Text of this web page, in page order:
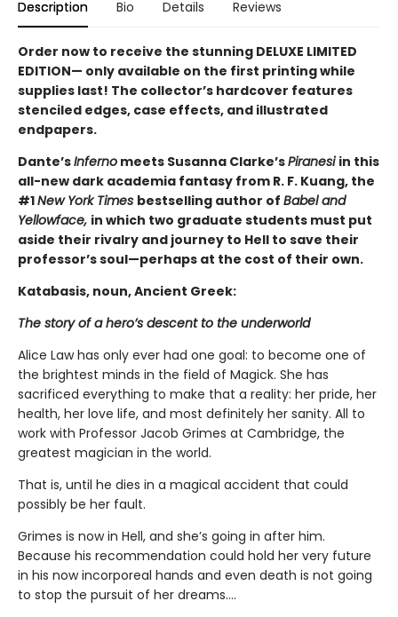
Description Bio Details Reviews
Order now to receive the stunning DELUXE LIMITED
EDITION— only available on the first printing while
supplies last! The collector’s hardcover features
stenciled edges, case effects, and illustrated
endpapers.
Dante’sInferno meets Susanna Clarke’sPiranesiin this
all-new dark academia fantasy from R. F. Kuang, the
#1New York Times bestselling author of Babel and
Yellowface, in which two graduate students must put
aside their rivalry and journey to Hell to save their
professor’s soul—perhaps at the cost of their own.
Katabasis, noun, Ancient Greek:
The story of a hero’s descent to the underworld
Alice Law has only ever had one goal: to become one of
the brightest minds in the field of Magick. She has
sacrificed everything to make that a reality: her pride, her
health, her love life, and most definitely her sanity. All to
work with Professor Jacob Grimes at Cambridge, the
greatest magician in the world.
That is, until he dies in a magical accident that could
possibly be her fault.
Grimes is now in Hell, and she’s going in after him.
Because his recommendation could hold her very future
in his now incorporeal hands and even death is not going
to stop the pursuit of her dreams….